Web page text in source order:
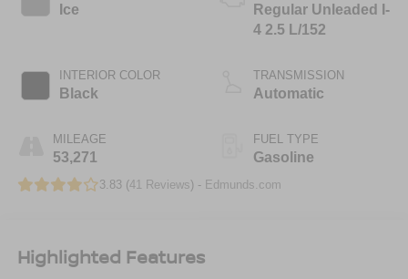
Ice
INTERIOR COLOR
Black
MILEAGE
53,271
Regular Unleaded I-
4 2.5 L/152
TRANSMISSION
Automatic
FUEL TYPE
Gasoline
3.83 (41 Reviews) - Edmunds.com
Highlighted Features